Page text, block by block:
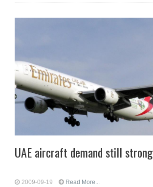
UAE aircraft demand still strong
2009-09-19 Read More...